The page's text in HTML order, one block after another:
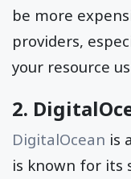
be more
providers,
your resource
2.
DigitalOcean is
is known for its